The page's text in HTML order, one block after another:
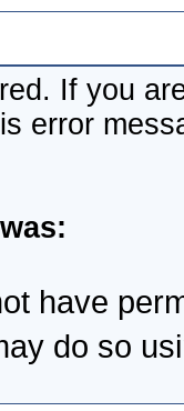
If you
error
have
do so